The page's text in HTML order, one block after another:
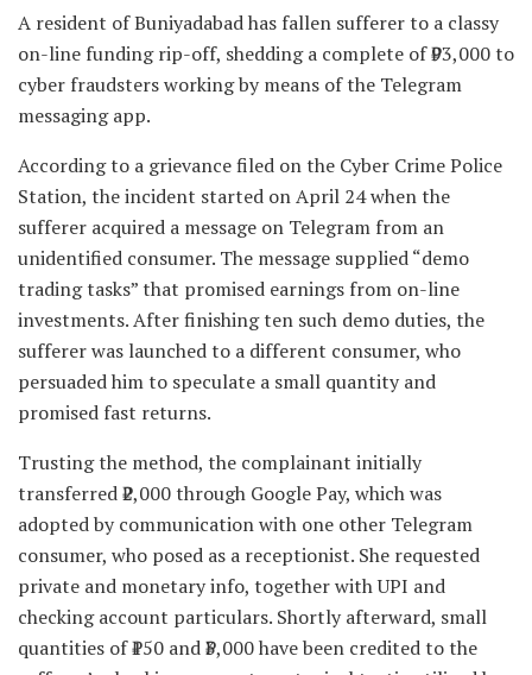
A resident of Buniyadabad has fallen sufferer to a classy
on-line funding rip-off, shedding a complete of ₹93,000 to
cyber fraudsters working by means of the Telegram
messaging app.
According to a grievance filed on the Cyber Crime Police
Station, the incident started on April 24 when the
sufferer acquired a message on Telegram from an
unidentified consumer. The message supplied “demo
trading tasks” that promised earnings from on-line
investments. After finishing ten such demo duties, the
sufferer was launched to a different consumer, who
persuaded him to speculate a small quantity and
promised fast returns.
Trusting the method, the complainant initially
transferred ₹2,000 through Google Pay, which was
adopted by communication with one other Telegram
consumer, who posed as a receptionist. She requested
private and monetary info, together with UPI and
checking account particulars. Shortly afterward, small
quantities of ₹150 and ₹3,000 have been credited to the